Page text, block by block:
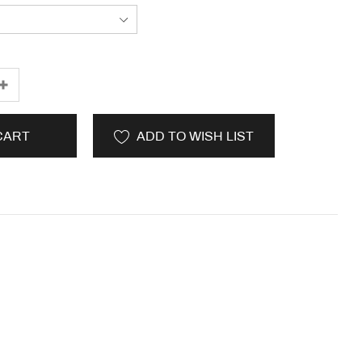
ADD TO WISH LIST